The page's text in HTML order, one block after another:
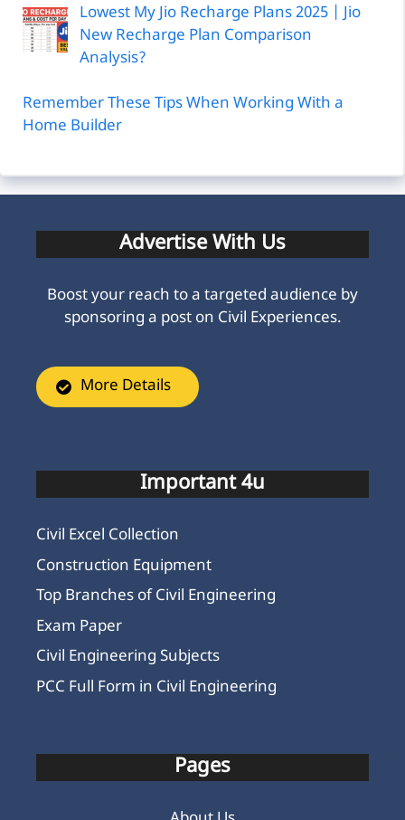
Lowest My Jio Recharge Plans 2025 | Jio
New Recharge Plan Comparison
Analysis?
Remember These Tips When Working With a
Home Builder
Advertise With Us
Boost your reach to a targeted audience by
sponsoring a post on Civil Experiences.
More Details
Important 4u
Civil Excel Collection
Construction Equipment
Top Branches of Civil Engineering
Exam Paper
Civil Engineering Subjects
PCC Full Form in Civil Engineering
Pages